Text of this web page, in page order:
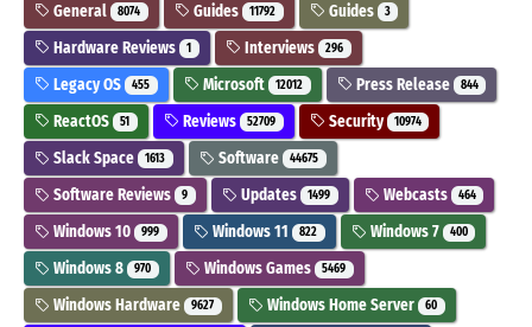
General 8074 Guides 11792 Guides 3
Hardware Reviews 1 Interviews 296
Legacy OS 455 Microsoft 12012 Press Release 844
ReactOS 51 Reviews 52709 Security 10974
Slack Space 1613 Software 44675
Software Reviews 9 Updates 1499 Webcasts 464
Windows 10 999 Windows 11 822 Windows 7 400
Windows 8 970 Windows Games 5469
Windows Hardware 9627 Windows Home Server 60